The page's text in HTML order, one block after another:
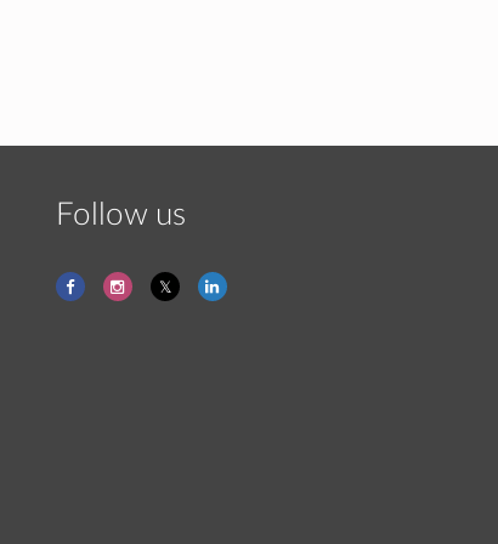
Follow us